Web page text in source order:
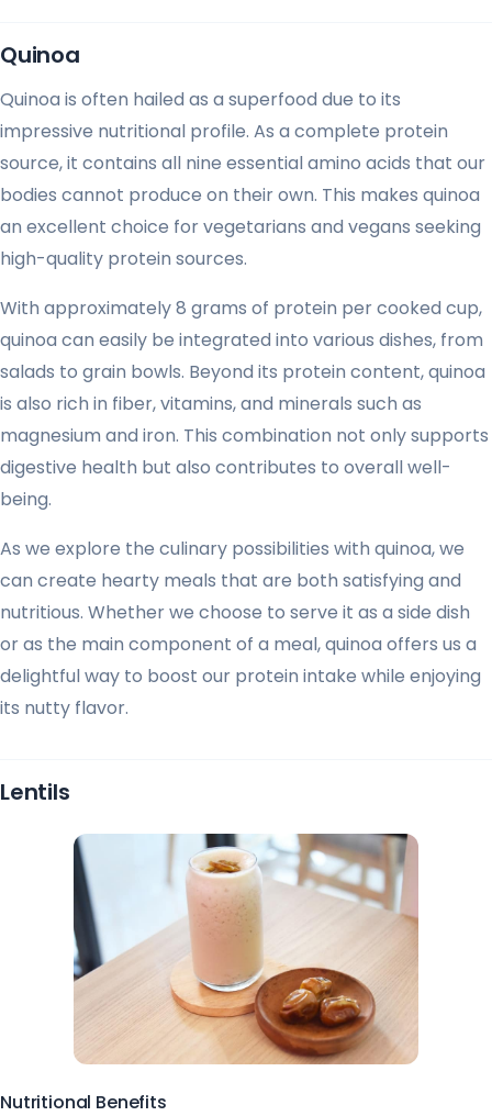
Quinoa
Quinoa is often hailed as a superfood due to its
impressive nutritional profile. As a complete protein
source, it contains all nine essential amino acids that our
bodies cannot produce on their own. This makes quinoa
an excellent choice for vegetarians and vegans seeking
high-quality protein sources.
With approximately 8 grams of protein per cooked cup,
quinoa can easily be integrated into various dishes, from
salads to grain bowls. Beyond its protein content, quinoa
is also rich in fiber, vitamins, and minerals such as
magnesium and iron. This combination not only supports
digestive health but also contributes to overall well-
being.
As we explore the culinary possibilities with quinoa, we
can create hearty meals that are both satisfying and
nutritious. Whether we choose to serve it as a side dish
or as the main component of a meal, quinoa offers us a
delightful way to boost our protein intake while enjoying
its nutty flavor.
Lentils
Nutritional Benefits